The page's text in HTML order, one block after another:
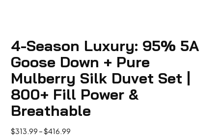
4-Season Luxury: 95% 5A
Goose Down + Pure
Mulberry Silk Duvet Set |
800+ Fill Power &
Breathable
$313.99 –$416.99